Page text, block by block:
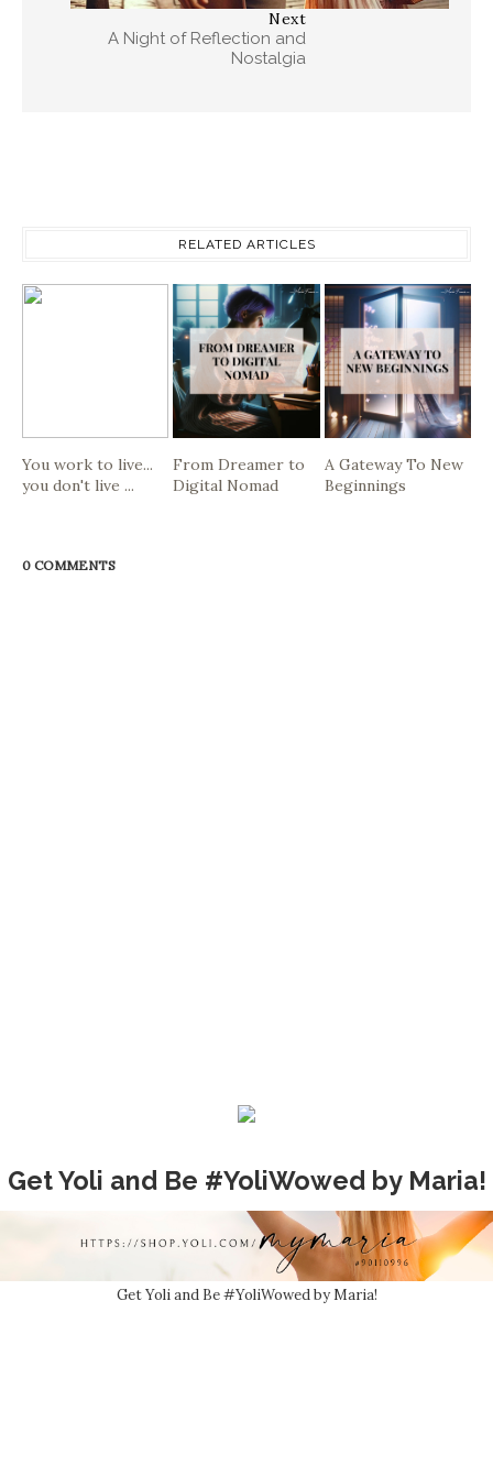
Next
A Night of Reflection and
Nostalgia
RELATED ARTICLES
You work to live...
you don't live ...
From Dreamer to
Digital Nomad
A Gateway To New
Beginnings
0 COMMENTS
Get Yoli and Be #YoliWowed by Maria!
Get Yoli and Be #YoliWowed by Maria!